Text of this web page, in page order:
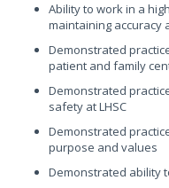
Ability to work in a
maintaining accuracy
Demonstrated
patient and family
Demonstrated
safety at LHSC
Demonstrated
purpose and values
Demonstrated ability